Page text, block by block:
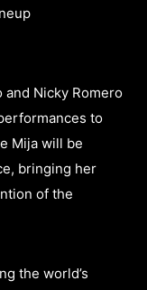
and Nicky Romero
to
Mija will be
bringing her
of the
the world’s